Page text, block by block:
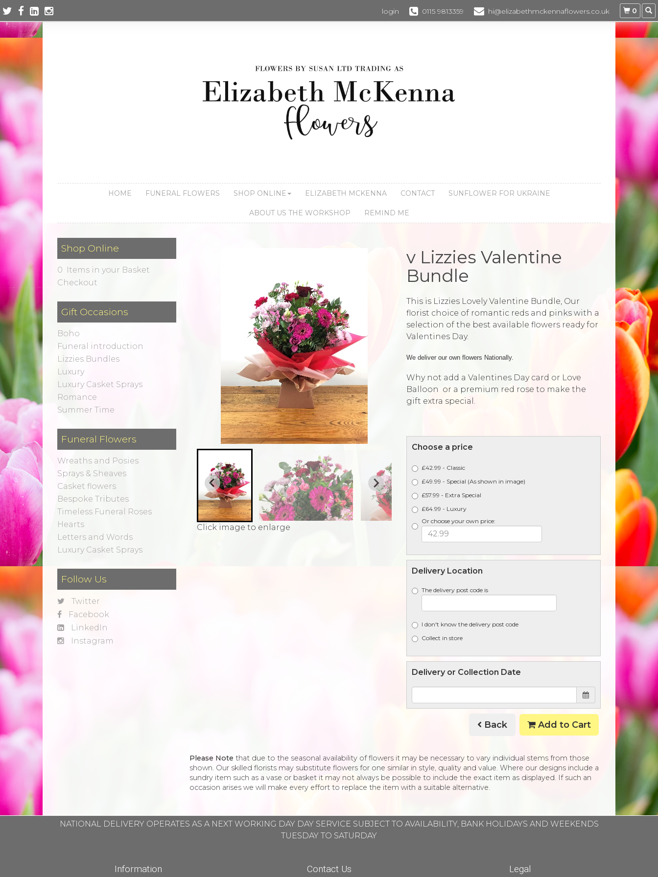
login 0115 9813359 hi@elizabethmckennaflowers.co.uk 0
HOME FUNERAL FLOWERS SHOP ONLINE ELIZABETH MCKENNA CONTACT SUNFLOWER FOR UKRAINE
ABOUT US THE WORKSHOP REMIND ME
Shop Online
0 Items in your Basket
Checkout
Gift Occasions
Boho
Funeral introduction
Lizzies Bundles
Luxury
Luxury Casket Sprays
Romance
Summer Time
Funeral Flowers
Wreaths and Posies
Sprays & Sheaves
Casket flowers
Bespoke Tributes
Timeless Funeral Roses
Hearts
Letters and Words
Luxury Casket Sprays
Follow Us
Twitter
Facebook
LinkedIn
Instagram
Click image to enlarge
v Lizzies Valentine
Bundle
This is Lizzies Lovely Valentine Bundle, Our
florist choice of romantic reds and pinks with a
selection of the best available flowers ready for
Valentines Day.
We deliver our own flowers Nationally.
Why not add a Valentines Day card or Love
Balloon or a premium red rose to make the
gift extra special.
Choose a price
£42.99 - Classic
£49.99 - Special (As shown in image)
£57.99 - Extra Special
£64.99 - Luxury
Or choose your own price:
Delivery Location
The delivery post code is
I don't know the delivery post code
Collect in store
Delivery or Collection Date
Back Add to Cart
Please Note that due to the seasonal availability of flowers it may be necessary to vary individual stems from those
shown. Our skilled florists may substitute flowers for one similar in style, quality and value. Where our designs include a
sundry item such as a vase or basket it may not always be possible to include the exact item as displayed. If such an
occasion arises we will make every effort to replace the item with a suitable alternative.
NATIONAL DELIVERY OPERATES AS A NEXT WORKING DAY DAY SERVICE SUBJECT TO AVAILABILITY, BANK HOLIDAYS AND WEEKENDS
TUESDAY TO SATURDAY
Information Contact Us Legal